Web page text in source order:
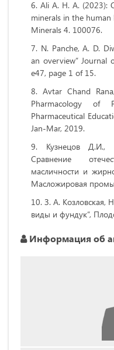
Ali A. H. A. (2023):
minerals in the human
Minerals 4. 100076.
N. Panche, A. D.
an overview” Journal
e47, page 1 of 15.
Avtar Chand
Pharmacology of
Pharmaceutical
Jan-Mar, 2019.
Кузнецов Д.И.,
Сравнение
масличности и
Масложировая
З. А. Козловская,
виды и фундук”,
Информация об